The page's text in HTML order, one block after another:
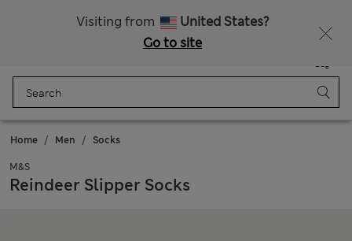
Visiting from
United States?
Go to site
Bag
Home Men Socks
M&S
Reindeer Slipper Socks